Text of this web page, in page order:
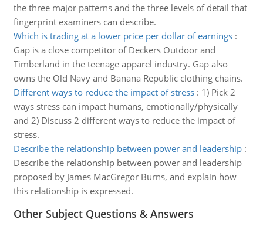
the three major patterns and the three levels of detail that
fingerprint examiners can describe.
Which is trading at a lower price per dollar of earnings:
Gap is a close competitor of Deckers Outdoor and
Timberland in the teenage apparel industry. Gap also
owns the Old Navy and Banana Republic clothing chains.
Different ways to reduce the impact of stress: 1) Pick 2
ways stress can impact humans, emotionally/physically
and 2) Discuss 2 different ways to reduce the impact of
stress.
Describe the relationship between power and leadership:
Describe the relationship between power and leadership
proposed by James MacGregor Burns, and explain how
this relationship is expressed.
Other Subject Questions & Answers